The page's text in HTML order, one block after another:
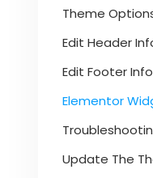
Theme
Edit Header
Edit Footer
Elementor
Update The